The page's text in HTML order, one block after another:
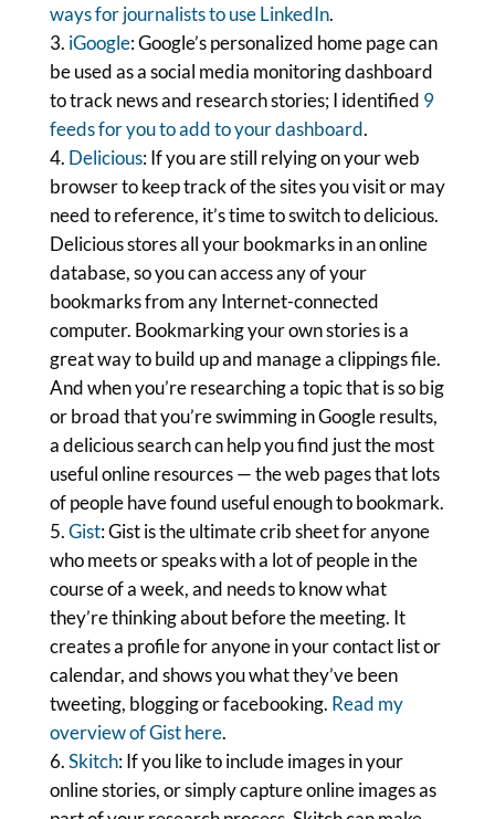
ways for journalists to use LinkedIn.
iGoogle: Google’s personalized home page can
be used as a social media monitoring dashboard
to track news and research stories; I identified 9
feeds for you to add to your dashboard.
Delicious: If you are still relying on your web
browser to keep track of the sites you visit or may
need to reference, it’s time to switch to delicious.
Delicious stores all your bookmarks in an online
database, so you can access any of your
bookmarks from any Internet-connected
computer. Bookmarking your own stories is a
great way to build up and manage a clippings file.
And when you’re researching a topic that is so big
or broad that you’re swimming in Google results,
a delicious search can help you find just the most
useful online resources — the web pages that lots
of people have found useful enough to bookmark.
Gist: Gist is the ultimate crib sheet for anyone
who meets or speaks with a lot of people in the
course of a week, and needs to know what
they’re thinking about before the meeting. It
creates a profile for anyone in your contact list or
calendar, and shows you what they’ve been
tweeting, blogging or facebooking. Read my
overview of Gist here.
Skitch: If you like to include images in your
online stories, or simply capture online images as